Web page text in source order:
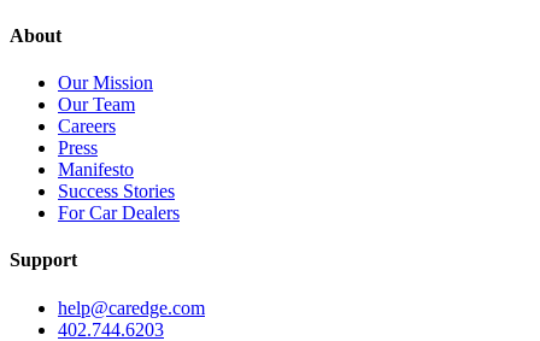
About
Our Mission
Our Team
Careers
Press
Manifesto
Success Stories
For Car Dealers
Support
help@caredge.com
402.744.6203